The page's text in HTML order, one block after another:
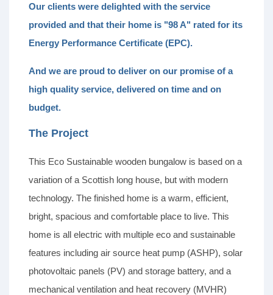
Our clients were delighted with the service
provided and that their home is "98 A" rated for its
Energy Performance Certificate (EPC).
And we are proud to deliver on our promise of a
high quality service, delivered on time and on
budget.
The Project
This Eco Sustainable wooden bungalow is based on a
variation of a Scottish long house, but with modern
technology. The finished home is a warm, efficient,
bright, spacious and comfortable place to live. This
home is all electric with multiple eco and sustainable
features including air source heat pump (ASHP), solar
photovoltaic panels (PV) and storage battery, and a
mechanical ventilation and heat recovery (MVHR)